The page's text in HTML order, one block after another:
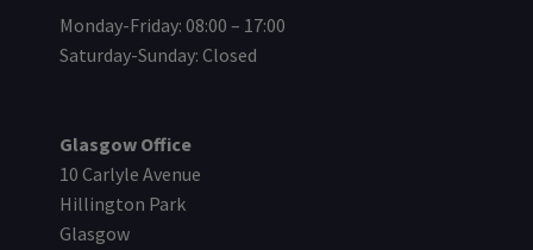
Monday-Friday: 08:00 – 17:00
Saturday-Sunday: Closed
Glasgow Office
10 Carlyle Avenue
Hillington Park
Glasgow